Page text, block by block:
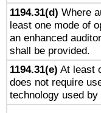
1194.31(d) Where
least one mode of
an enhanced
shall be provided.
1194.31(e) At least
does not require
technology used